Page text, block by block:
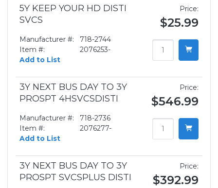
5Y KEEP YOUR HD DISTI
SVCS
Manufacturer #:
718-2744
Item #:
2076253-
Add to List
Price:
$25.99
3Y NEXT BUS DAY TO 3Y
PROSPT 4HSVCSDISTI
Manufacturer #:
718-2736
Item #:
2076277-
Add to List
Price:
$546.99
3Y NEXT BUS DAY TO 3Y
PROSPT SVCSPLUS DISTI
Price:
$392.99